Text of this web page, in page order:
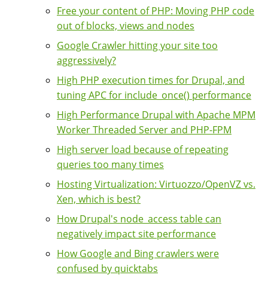
Free your content of PHP: Moving PHP code
out of blocks, views and nodes
Google Crawler hitting your site too
aggressively?
High PHP execution times for Drupal, and
tuning APC for include_once() performance
High Performance Drupal with Apache MPM
Worker Threaded Server and PHP-FPM
High server load because of repeating
queries too many times
Hosting Virtualization: Virtuozzo/OpenVZ vs.
Xen, which is best?
How Drupal's node_access table can
negatively impact site performance
How Google and Bing crawlers were
confused by quicktabs